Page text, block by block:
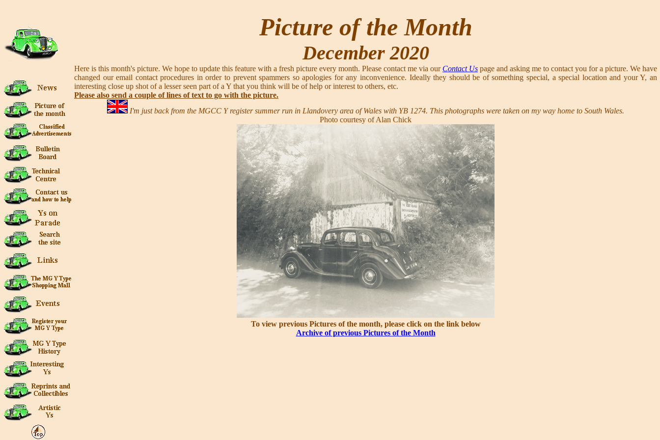
Picture of the Month
December 2020
Here is this month's picture. We hope to update this feature with a fresh picture every month. Please contact me via our Contact Us page and asking me to contact you for a picture. We have
changed our email contact procedures in order to prevent spammers so apologies for any inconvenience. Ideally they should be of something special, a special location and your Y, an
interesting close up shot of a lesser seen part of a Y that you think will be of help or interest to others, etc.
Please also send a couple of lines of text to go with the picture.
I'm just back from the MGCC Y register summer run in Llandovery area of Wales with YB 1274. This photographs were taken on my way home to South Wales.
Photo courtesy of Alan Chick
To view previous Pictures of the month, please click on the link below
Archive of previous Pictures of the Month